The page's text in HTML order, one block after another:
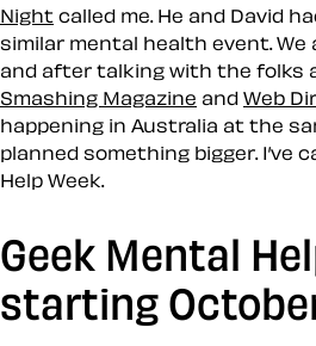
Night called me. He and David
similar mental health event. We
and after talking with the folks
Smashing Magazine and Web
happening in Australia at the
planned something bigger. I’ve
Help Week.
Geek Mental
starting